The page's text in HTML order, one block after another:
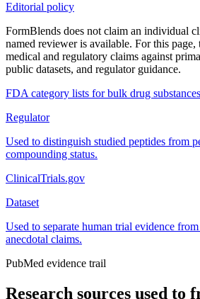
Editorial policy
FormBlends does not claim an individual
named reviewer is available. For this page,
medical and regulatory claims against
public datasets, and regulator guidance.
FDA category lists for bulk drug substances
Regulator
Used to distinguish studied peptides from
compounding status.
ClinicalTrials.gov
Dataset
Used to separate human trial evidence
anecdotal claims.
PubMed evidence trail
Research sources used to